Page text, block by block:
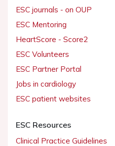
ESC journals - on OUP
ESC Mentoring
HeartScore - Score2
ESC Volunteers
ESC Partner Portal
Jobs in cardiology
ESC patient websites
ESC Resources
Clinical Practice Guidelines